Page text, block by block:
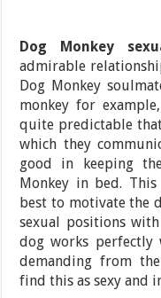
Dog Monkey
admirable
Dog Monkey
monkey for
quite predictable
which they
good in keeping
Monkey in bed.
best to motivate the
sexual positions
dog works perfectly
demanding from
find this as sexy and